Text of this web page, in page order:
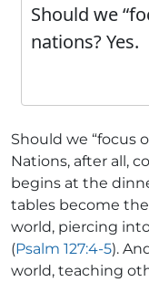
Should we
nations? Yes.
Should we “focus
Nations, after all,
begins at the
tables become
world, piercing
(Psalm 127:4-5).
world, teaching